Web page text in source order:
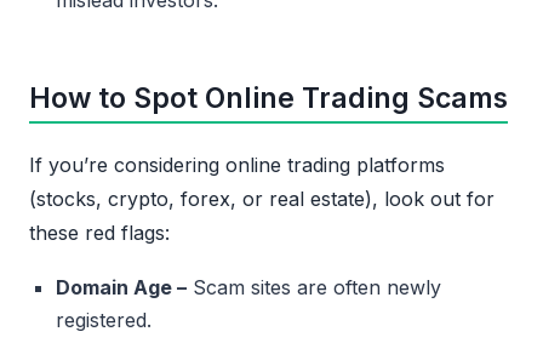
How to Spot Online Trading Scams
If you’re considering online trading platforms
(stocks, crypto, forex, or real estate), look out for
these red flags:
Domain Age – Scam sites are often newly
registered.